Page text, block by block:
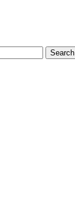
Search